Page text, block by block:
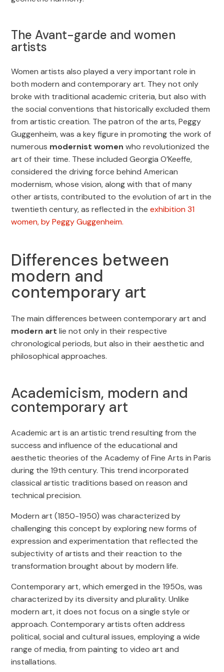
The Avant-garde and women
artists
Women artists also played a very important role in
both modern and contemporary art. They not only
broke with traditional academic criteria, but also with
the social conventions that historically excluded them
from artistic creation. The patron of the arts, Peggy
Guggenheim, was a key figure in promoting the work of
numerous modernist women who revolutionized the
art of their time. These included Georgia O’Keeffe,
considered the driving force behind American
modernism, whose vision, along with that of many
other artists, contributed to the evolution of art in the
twentieth century, as reflected in theexhibition 31
women, by Peggy Guggenheim.
Differences between
modern and
contemporary art
The main differences between contemporary art and
modern art lie not only in their respective
chronological periods, but also in their aesthetic and
philosophical approaches.
Academicism, modern and
contemporary art
Academic art is an artistic trend resulting from the
success and influence of the educational and
aesthetic theories of the Academy of Fine Arts in Paris
during the 19th century. This trend incorporated
classical artistic traditions based on reason and
technical precision.
Modern art (1850-1950) was characterized by
challenging this concept by exploring new forms of
expression and experimentation that reflected the
subjectivity of artists and their reaction to the
transformation brought about by modern life.
Contemporary art, which emerged in the 1950s, was
characterized by its diversity and plurality. Unlike
modern art, it does not focus on a single style or
approach. Contemporary artists often address
political, social and cultural issues, employing a wide
range of media, from painting to video art and
installations.